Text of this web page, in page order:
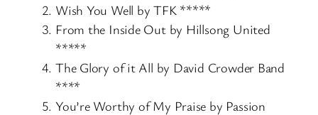
Wish You Well by TFK *****
From the Inside Out by Hillsong United
*****
The Glory of it All by David Crowder Band
****
You’re Worthy of My Praise by Passion